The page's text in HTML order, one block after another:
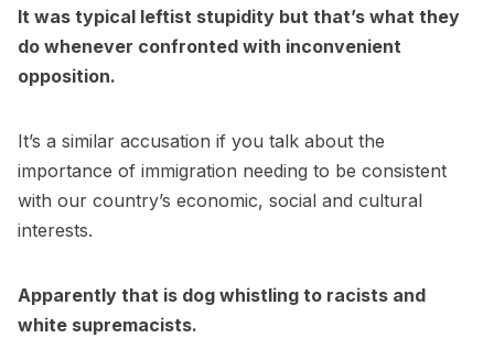
It was typical leftist stupidity but that’s what they
do whenever confronted with inconvenient
opposition.
It’s a similar accusation if you talk about the
importance of immigration needing to be consistent
with our country’s economic, social and cultural
interests.
Apparently that is dog whistling to racists and
white supremacists.